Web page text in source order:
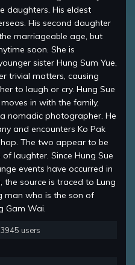
daughters. His eldest
His second daughter
marriageable age, but
soon. She is
sister Hung Sum Yue,
trivial matters, causing
to laugh or cry. Hung Sue
in with the family,
nomadic photographer. He
and encounters Ko Pak
The two appear to be
laughter. Since Hung Sue
events have occurred in
the source is traced to Lung
man who is the son of
Gam Wai.
users